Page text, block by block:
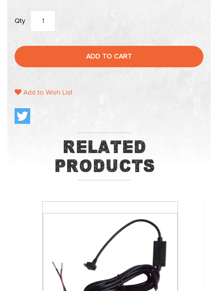
Qty
ADD TO CART
Add to Wish List
Related
Products